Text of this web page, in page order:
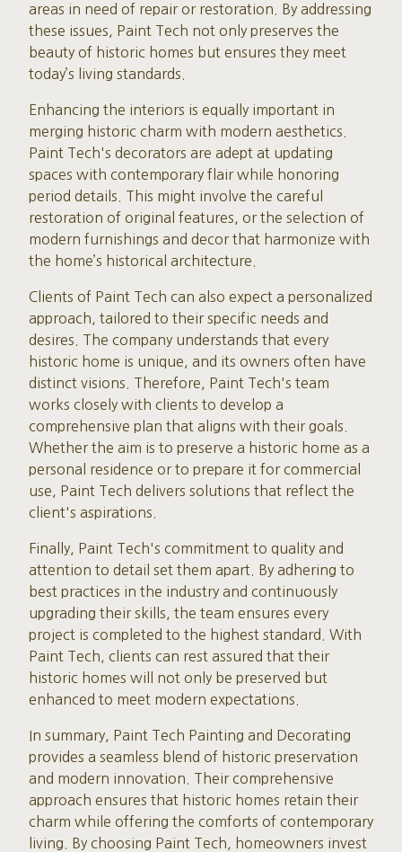
areas in need of repair or restoration. By addressing
these issues, Paint Tech not only preserves the
beauty of historic homes but ensures they meet
today’s living standards.
Enhancing the interiors is equally important in
merging historic charm with modern aesthetics.
Paint Tech's decorators are adept at updating
spaces with contemporary flair while honoring
period details. This might involve the careful
restoration of original features, or the selection of
modern furnishings and decor that harmonize with
the home’s historical architecture.
Clients of Paint Tech can also expect a personalized
approach, tailored to their specific needs and
desires. The company understands that every
historic home is unique, and its owners often have
distinct visions. Therefore, Paint Tech's team
works closely with clients to develop a
comprehensive plan that aligns with their goals.
Whether the aim is to preserve a historic home as a
personal residence or to prepare it for commercial
use, Paint Tech delivers solutions that reflect the
client's aspirations.
Finally, Paint Tech's commitment to quality and
attention to detail set them apart. By adhering to
best practices in the industry and continuously
upgrading their skills, the team ensures every
project is completed to the highest standard. With
Paint Tech, clients can rest assured that their
historic homes will not only be preserved but
enhanced to meet modern expectations.
In summary, Paint Tech Painting and Decorating
provides a seamless blend of historic preservation
and modern innovation. Their comprehensive
approach ensures that historic homes retain their
charm while offering the comforts of contemporary
living. By choosing Paint Tech, homeowners invest